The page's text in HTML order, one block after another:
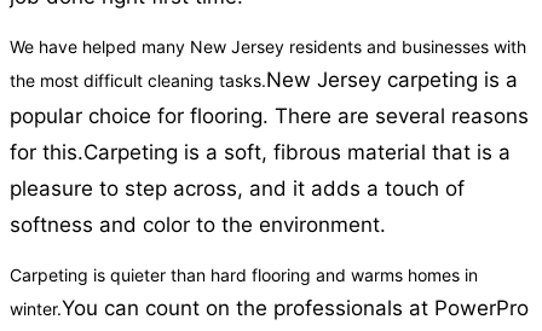
We have helped many New Jersey residents and businesses with
the most difficult cleaning tasks.New Jersey carpeting is a
popular choice for flooring. There are several reasons
for this.Carpeting is a soft, fibrous material that is a
pleasure to step across, and it adds a touch of
softness and color to the environment.
Carpeting is quieter than hard flooring and warms homes in
winter.You can count on the professionals at PowerPro